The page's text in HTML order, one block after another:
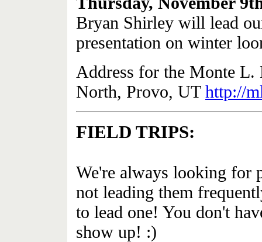
Bryan Shirley will lead
presentation on winter
Address for the Monte L.
North, Provo, UT http://
FIELD TRIPS:
We're always looking for
not leading them
to lead one! You don't
show up! :)